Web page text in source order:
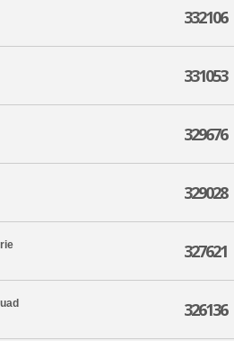
332106
331053
329676
329028
327621
326136